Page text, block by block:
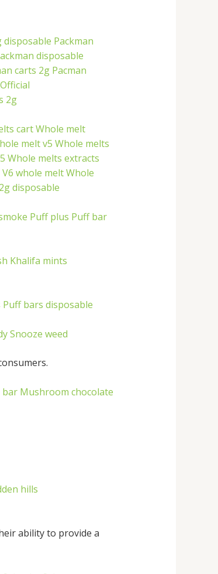
disposable Packman
disposable
carts 2g Pacman
Official
2g
cartWhole melt
melt v5 Whole melts
Whole melts extracts
V6 whole meltWhole
disposable
Puff plus Puff bar
Khalifa mints
Puff bars disposable
Snooze weed
bar Mushroom chocolate
hills
ability to provide a